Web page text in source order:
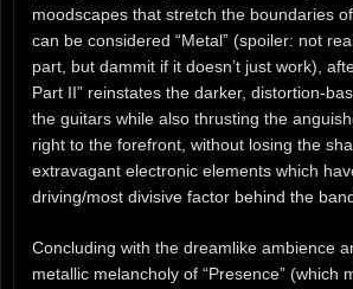
moodscapes that stretch the boundaries
can be considered “Metal” (spoiler: not
part, but dammit if it doesn’t just work),
Part II” reinstates the darker, distortion-
the guitars while also thrusting the
right to the forefront, without losing the
extravagant electronic elements which
driving/most divisive factor behind the
Concluding with the dreamlike ambience
metallic melancholy of “Presence” (which